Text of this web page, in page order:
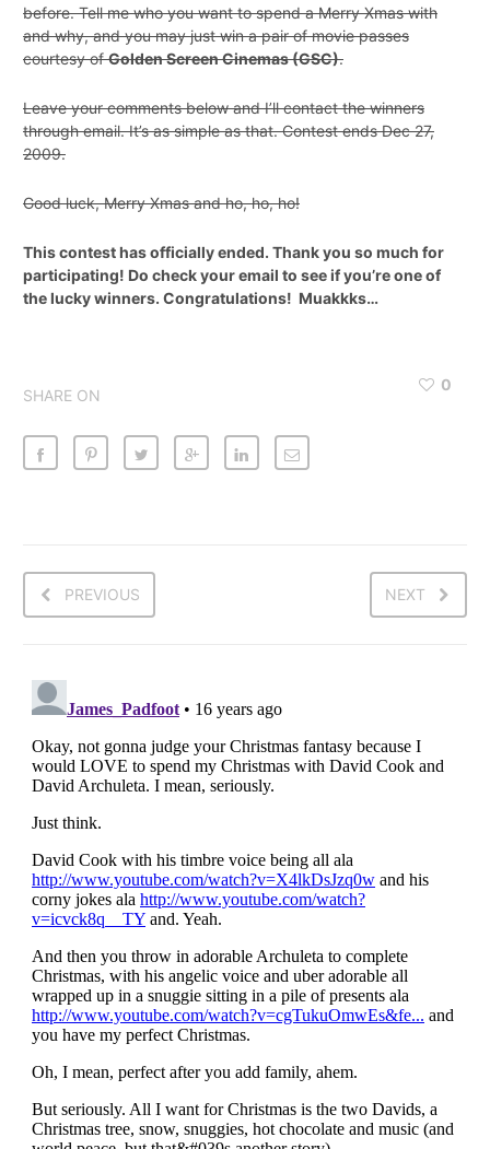
before. Tell me who you want to spend a Merry Xmas with
and why, and you may just win a pair of movie passes
courtesy ofGolden Screen Cinemas (GSC).
Leave your comments below and I’ll contact the winners
through email. It’s as simple as that. Contest ends Dec 27,
2009.
Good luck, Merry Xmas and ho, ho, ho!
This contest has officially ended. Thank you so much for
participating! Do check your email to see if you’re one of
the lucky winners. Congratulations! Muakkks…
SHARE ON
0
PREVIOUS NEXT